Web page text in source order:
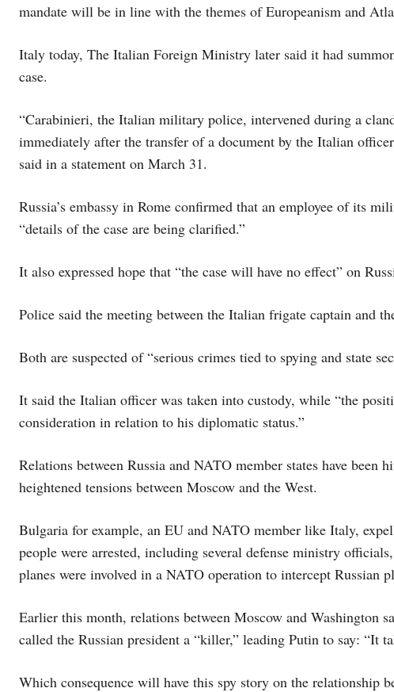
mandate will be in line with the themes of Europeanism and
Italy today, The Italian Foreign Ministry later said it had
case.
“Carabinieri, the Italian military police, intervened during a
immediately after the transfer of a document by the Italian
said in a statement on March 31.
Russia’s embassy in Rome confirmed that an employee of its
“details of the case are being clarified.”
It also expressed hope that “the case will have no effect” on
Police said the meeting between the Italian frigate captain and
Both are suspected of “serious crimes tied to spying and state
It said the Italian officer was taken into custody, while “the
consideration in relation to his diplomatic status.”
Relations between Russia and NATO member states have been
heightened tensions between Moscow and the West.
Bulgaria for example, an EU and NATO member like Italy,
people were arrested, including several defense ministry
planes were involved in a NATO operation to intercept Russian
Earlier this month, relations between Moscow and Washington
called the Russian president a “killer,” leading Putin to say: “It
Which consequence will have this spy story on the relationship